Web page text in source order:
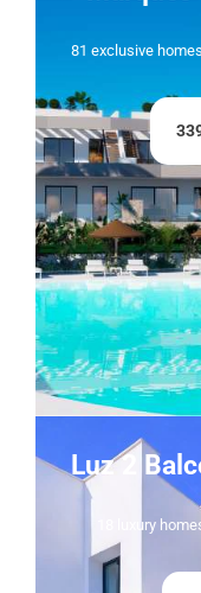
81 exclusive
Luz 2
18 luxury